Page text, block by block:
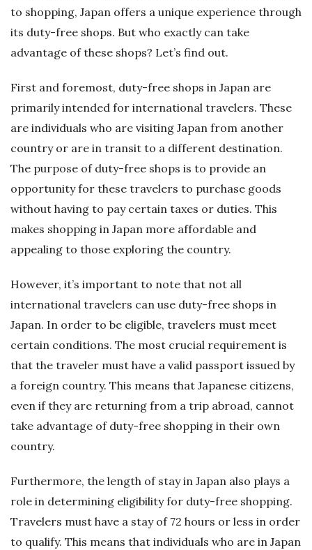
to shopping, Japan offers a unique experience through
its duty-free shops. But who exactly can take
advantage of these shops? Let’s find out.
First and foremost, duty-free shops in Japan are
primarily intended for international travelers. These
are individuals who are visiting Japan from another
country or are in transit to a different destination.
The purpose of duty-free shops is to provide an
opportunity for these travelers to purchase goods
without having to pay certain taxes or duties. This
makes shopping in Japan more affordable and
appealing to those exploring the country.
However, it’s important to note that not all
international travelers can use duty-free shops in
Japan. In order to be eligible, travelers must meet
certain conditions. The most crucial requirement is
that the traveler must have a valid passport issued by
a foreign country. This means that Japanese citizens,
even if they are returning from a trip abroad, cannot
take advantage of duty-free shopping in their own
country.
Furthermore, the length of stay in Japan also plays a
role in determining eligibility for duty-free shopping.
Travelers must have a stay of 72 hours or less in order
to qualify. This means that individuals who are in Japan